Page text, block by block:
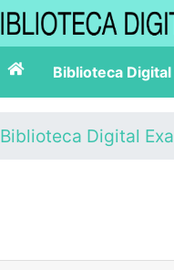
Biblioteca Digital
Biblioteca Digital